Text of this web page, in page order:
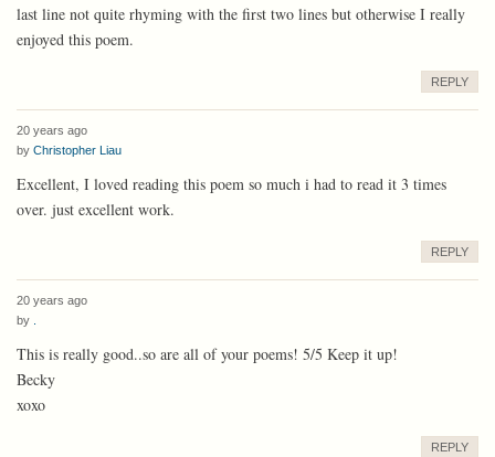
last line not quite rhyming with the first two lines but otherwise I really
enjoyed this poem.
REPLY
20 years ago
by Christopher Liau
Excellent, I loved reading this poem so much i had to read it 3 times
over. just excellent work.
REPLY
20 years ago
by
This is really good..so are all of your poems! 5/5 Keep it up!
Becky
xoxo
REPLY